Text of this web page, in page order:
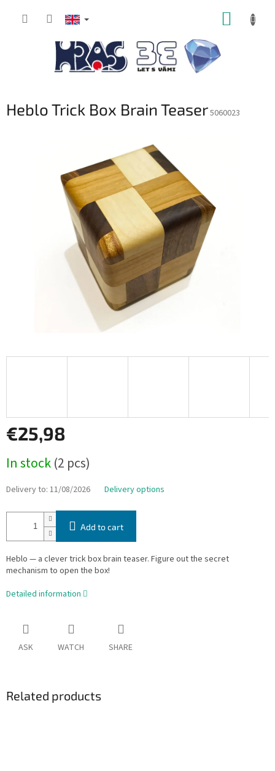
Heblo Trick Box Brain Teaser5060023
€25,98
price:
In stock(2 pcs)
Delivery to: 11/08/2026 Delivery options
Add to cart
Heblo — a clever trick box brain teaser. Figure out the secret
mechanism to open the box!
Detailed information
ASK WATCH SHARE
Related products